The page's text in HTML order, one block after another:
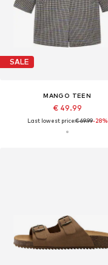
SALE
MANGO TEEN
€ 49.99
Last lowest price:€ 69.99-28%